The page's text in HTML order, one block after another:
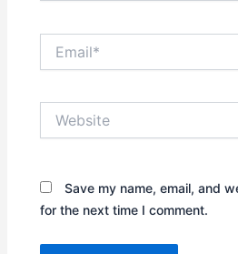
Save my name, email, and
for the next time I comment.